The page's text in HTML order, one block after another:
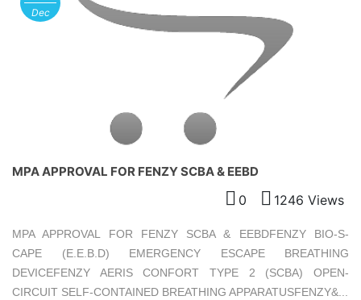
Dec
MPA APPROVAL FOR FENZY SCBA & EEBD
0 1246 Views
MPA APPROVAL FOR FENZY SCBA & EEBDFENZY BIO-S-
CAPE (E.E.B.D) EMERGENCY ESCAPE BREATHING
DEVICEFENZY AERIS CONFORT TYPE 2 (SCBA) OPEN-
CIRCUIT SELF-CONTAINED BREATHING APPARATUSFENZY&...